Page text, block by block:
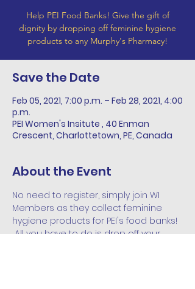
Help PEI Food Banks! Give the gift of
dignity by dropping off feminine hygiene
products to any Murphy's Pharmacy!
Save the Date
Feb 05, 2021, 7:00 p.m. – Feb 28, 2021, 4:00
p.m.
PEI Women's Insitute , 40 Enman
Crescent, Charlottetown, PE, Canada
About the Event
No need to register, simply join WI
Members as they collect feminine
hygiene products for PEI's food banks!
All you have to do is drop off your